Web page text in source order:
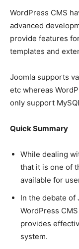
WordPress CMS
advanced
provide features
templates and
Joomla supports
etc whereas
only support
Quick Summary
While dealing
that it is one of
available for
In the debate of
WordPress
provides
system.